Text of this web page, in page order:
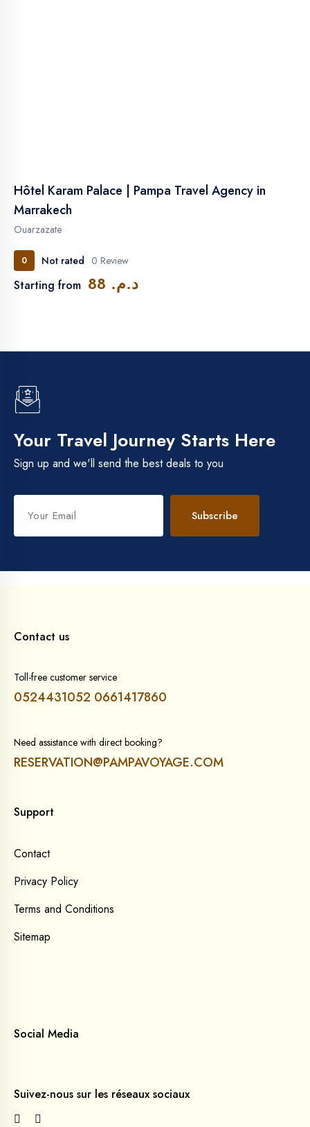
Hôtel Karam Palace | Pampa Travel Agency in
Marrakech
Ouarzazate
0 Not rated 0 Review
Starting from د.م. 88
Your Travel Journey Starts Here
Sign up and we'll send the best deals to you
Subscribe
Contact us
Toll-free customer service
0524431052 0661417860
Need assistance with direct booking?
RESERVATION@PAMPAVOYAGE.COM
Support
Contact
Privacy Policy
Terms and Conditions
Sitemap
Social Media
Suivez-nous sur les réseaux sociaux